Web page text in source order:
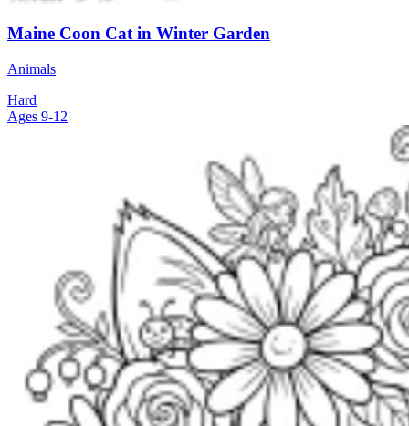
Maine Coon Cat in Winter Garden
Animals
Hard
Ages 9-12